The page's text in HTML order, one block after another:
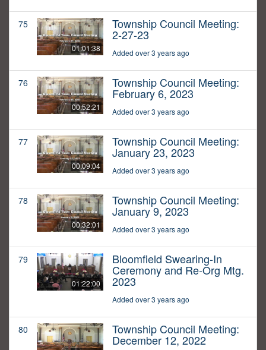
75
01:01:38
Township Council Meeting:
2-27-23
Added over 3 years ago
76
00:52:21
Township Council Meeting:
February 6, 2023
Added over 3 years ago
77
00:09:04
Township Council Meeting:
January 23, 2023
Added over 3 years ago
78
00:32:01
Township Council Meeting:
January 9, 2023
Added over 3 years ago
79
01:22:00
Bloomfield Swearing-In
Ceremony and Re-Org Mtg.
2023
Added over 3 years ago
80 Township Council Meeting:
December 12, 2022